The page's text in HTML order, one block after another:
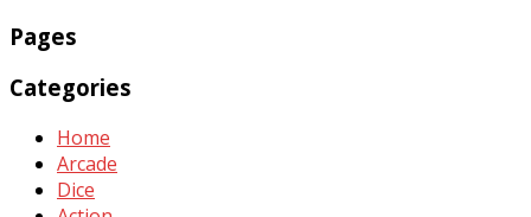
Pages
Categories
Home
Arcade
Dice